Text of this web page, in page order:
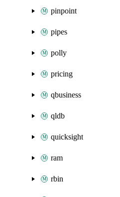
pinpoint
pipes
polly
pricing
qbusiness
qldb
quicksight
ram
rbin